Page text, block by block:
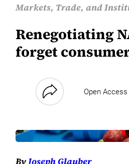
Markets, Trade, and
Renegotiating
forget
Open Access
ByJoseph Glauber